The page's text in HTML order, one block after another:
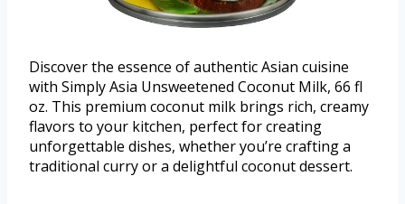
Discover the essence of authentic Asian cuisine
with Simply Asia Unsweetened Coconut Milk, 66 fl
oz. This premium coconut milk brings rich, creamy
flavors to your kitchen, perfect for creating
unforgettable dishes, whether you’re crafting a
traditional curry or a delightful coconut dessert.